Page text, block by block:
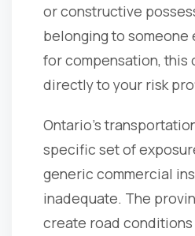
or constructive
belonging to someone
for compensation, this
directly to your risk
Ontario's
specific set of
generic commercial
inadequate. The
create road